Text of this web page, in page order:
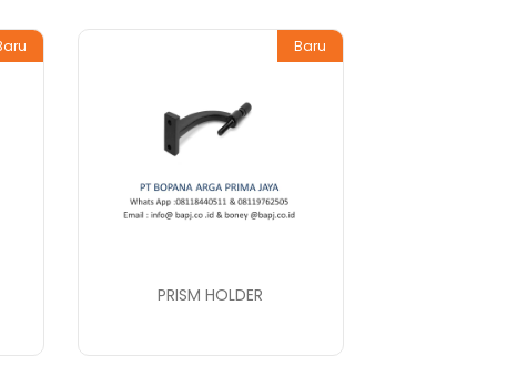
Baru
PRISM HOLDER